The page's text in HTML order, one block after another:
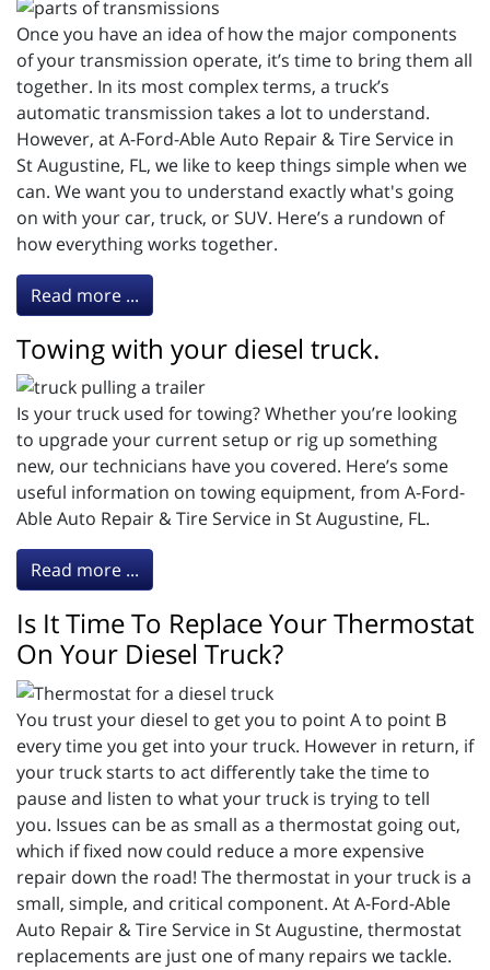
Once you have an idea of how the major components
of your transmission operate, it’s time to bring them all
together. In its most complex terms, a truck’s
automatic transmission takes a lot to understand.
However, at A-Ford-Able Auto Repair & Tire Service in
St Augustine, FL, we like to keep things simple when we
can. We want you to understand exactly what's going
on with your car, truck, or SUV. Here’s a rundown of
how everything works together.
Read more ...
Towing with your diesel truck.
Is your truck used for towing? Whether you’re looking
to upgrade your current setup or rig up something
new, our technicians have you covered. Here’s some
useful information on towing equipment, from A-Ford-
Able Auto Repair & Tire Service in St Augustine, FL.
Read more ...
Is It Time To Replace Your Thermostat
On Your Diesel Truck?
You trust your diesel to get you to point A to point B
every time you get into your truck. However in return, if
your truck starts to act differently take the time to
pause and listen to what your truck is trying to tell
you. Issues can be as small as a thermostat going out,
which if fixed now could reduce a more expensive
repair down the road! The thermostat in your truck is a
small, simple, and critical component. At A-Ford-Able
Auto Repair & Tire Service in St Augustine, thermostat
replacements are just one of many repairs we tackle.